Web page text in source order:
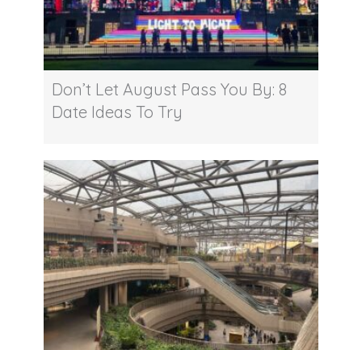
Don’t Let August Pass You By: 8
Date Ideas To Try